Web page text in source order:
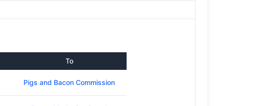
To
Pigs and Bacon Commission